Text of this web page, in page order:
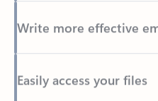
Back to tabs